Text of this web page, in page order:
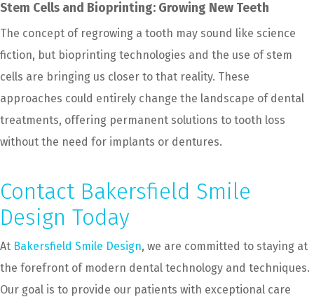
Stem Cells and Bioprinting: Growing New Teeth
The concept of regrowing a tooth may sound like science
fiction, but bioprinting technologies and the use of stem
cells are bringing us closer to that reality. These
approaches could entirely change the landscape of dental
treatments, offering permanent solutions to tooth loss
without the need for implants or dentures.
Contact Bakersfield Smile
Design Today
At Bakersfield Smile Design, we are committed to staying at
the forefront of modern dental technology and techniques.
Our goal is to provide our patients with exceptional care